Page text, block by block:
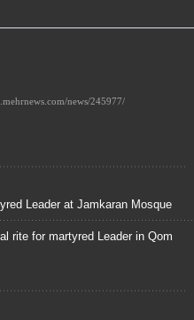
Leader at Jamkaran Mosque
rite for martyred Leader in Qom